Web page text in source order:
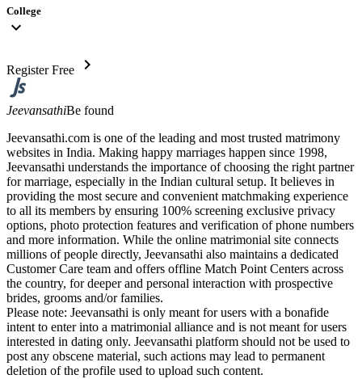
College
expand_more
Register Free chevron_right
JeevansathiBe found
Jeevansathi.com is one of the leading and most trusted matrimony
websites in India. Making happy marriages happen since 1998,
Jeevansathi understands the importance of choosing the right partner
for marriage, especially in the Indian cultural setup. It believes in
providing the most secure and convenient matchmaking experience
to all its members by ensuring 100% screening exclusive privacy
options, photo protection features and verification of phone numbers
and more information. While the online matrimonial site connects
millions of people directly, Jeevansathi also maintains a dedicated
Customer Care team and offers offline Match Point Centers across
the country, for deeper and personal interaction with prospective
brides, grooms and/or families.
Please note: Jeevansathi is only meant for users with a bonafide
intent to enter into a matrimonial alliance and is not meant for users
interested in dating only. Jeevansathi platform should not be used to
post any obscene material, such actions may lead to permanent
deletion of the profile used to upload such content.